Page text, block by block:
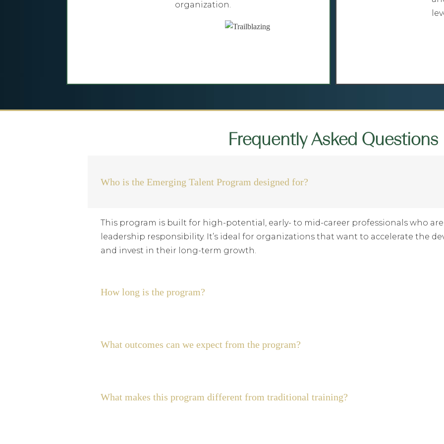
organization.
Frequently Asked Questions
Who is the Emerging Talent Program designed for?
This program is built for high-potential, early- to mid-career professionals who
leadership responsibility. It’s ideal for organizations that want to accelerate the
and invest in their long-term growth.
How long is the program?
What outcomes can we expect from the program?
What makes this program different from traditional training?